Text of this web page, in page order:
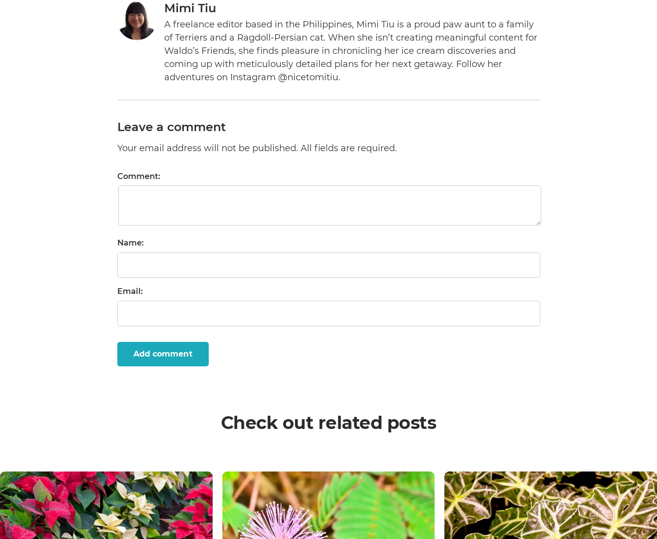
Mimi Tiu
A freelance editor based in the Philippines, Mimi Tiu is a proud paw aunt to a family
of Terriers and a Ragdoll-Persian cat. When she isn’t creating meaningful content for
Waldo’s Friends, she finds pleasure in chronicling her ice cream discoveries and
coming up with meticulously detailed plans for her next getaway. Follow her
adventures on Instagram @nicetomitiu.
Leave a comment
Your email address will not be published. All fields are required.
Comment:
Name:
Email:
Add comment
Check out related posts